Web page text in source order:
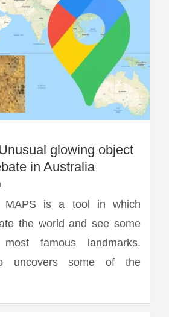
glowing object
in Australia
MAPS is a tool in which
the world and see some
famous landmarks.
uncovers some of the